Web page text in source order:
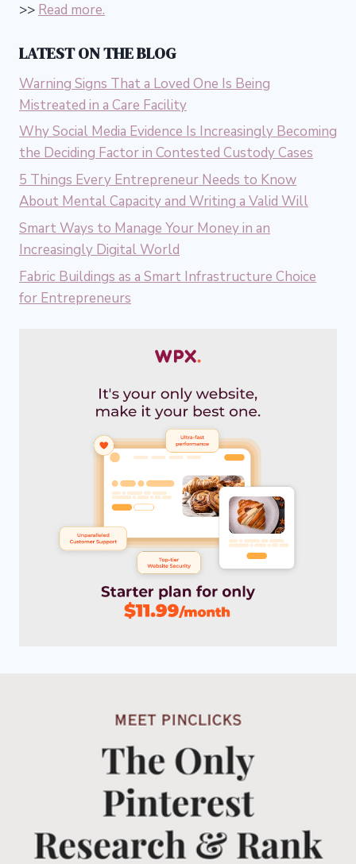
>> Read more.
LATEST ON THE BLOG
Warning Signs That a Loved One Is Being
Mistreated in a Care Facility
Why Social Media Evidence Is Increasingly Becoming
the Deciding Factor in Contested Custody Cases
5 Things Every Entrepreneur Needs to Know
About Mental Capacity and Writing a Valid Will
Smart Ways to Manage Your Money in an
Increasingly Digital World
Fabric Buildings as a Smart Infrastructure Choice
for Entrepreneurs